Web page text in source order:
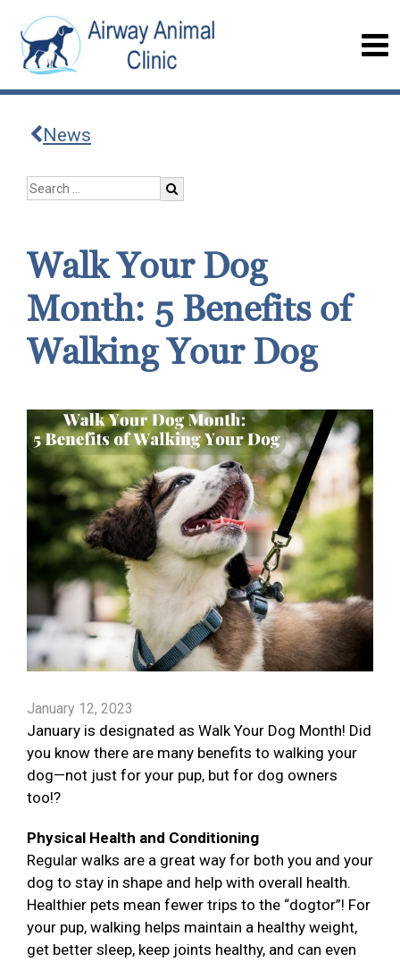
News
Walk Your Dog
Month: 5 Benefits of
Walking Your Dog
January 12, 2023
January is designated as Walk Your Dog Month! Did
you know there are many benefits to walking your
dog—not just for your pup, but for dog owners
too!?
Physical Health and Conditioning
Regular walks are a great way for both you and your
dog to stay in shape and help with overall health.
Healthier pets mean fewer trips to the “dogtor”! For
your pup, walking helps maintain a healthy weight,
get better sleep, keep joints healthy, and can even